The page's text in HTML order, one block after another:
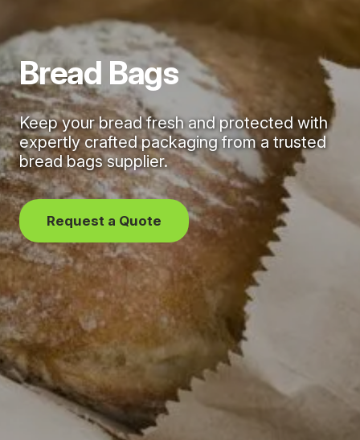
Bread Bags
Keep your bread fresh and protected with
expertly crafted packaging from a trusted
bread bags supplier.
Request a Quote